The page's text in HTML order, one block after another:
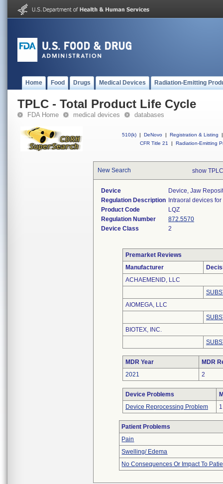
Home Food Drugs Medical Devices Radiation-Emitting
TPLC - Total Product Life Cycle
FDA Home medical devices databases
510(k) | DeNovo | Registration & Listing
|
CFR Title 21
| Radiation-Emitting
New Search show
Device
Device, Jaw
Regulation Description Intraoral devices
Product Code
LQZ
Regulation Number
872.5570
Device Class
2
Premarket Reviews
Manufacturer
ACHAEMENID, LLC
AIOMEGA, LLC
BIOTEX, INC.
MDR Year
MDR
2021
2
Device Problems
Device Reprocessing Problem
1
Patient Problems
Pain
Swelling/ Edema
No Consequences Or Impact To